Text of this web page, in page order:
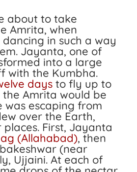
about to take
Amrita, when
in such a way
Jayanta, one of
into a large
with the Kumbha.
daysto fly up to
Amrita would be
was escaping from
over the Earth,
First, Jayanta
(Allahabad), then
(near
Ujjaini. At each of